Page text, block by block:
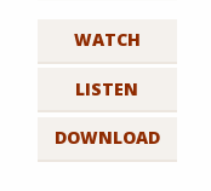
WATCH
LISTEN
DOWNLOAD